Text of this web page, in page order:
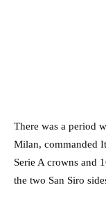
There was a period
Milan, commanded
Serie A crowns and
the two San Siro